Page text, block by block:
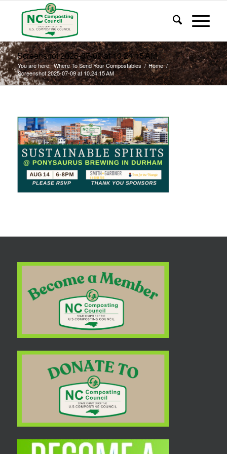
Screenshot 2025-07-09 at 10.24.15 AM
You are here: Where To Send Your Compostables / Home /
Screenshot 2025-07-09 at 10.24.15 AM